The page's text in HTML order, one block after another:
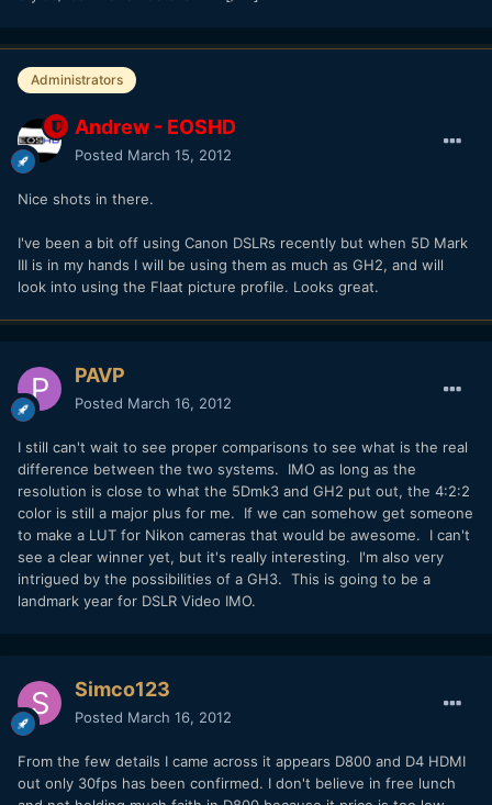
Administrators
Andrew - EOSHD
Posted March 15, 2012
Nice shots in there.
I've been a bit off using Canon DSLRs recently but when 5D Mark
III is in my hands I will be using them as much as GH2, and will
look into using the Flaat picture profile. Looks great.
PAVP
Posted March 16, 2012
I still can't wait to see proper comparisons to see what is the real
difference between the two systems. IMO as long as the
resolution is close to what the 5Dmk3 and GH2 put out, the 4:2:2
color is still a major plus for me. If we can somehow get someone
to make a LUT for Nikon cameras that would be awesome. I can't
see a clear winner yet, but it's really interesting. I'm also very
intrigued by the possibilities of a GH3. This is going to be a
landmark year for DSLR Video IMO.
Simco123
Posted March 16, 2012
From the few details I came across it appears D800 and D4 HDMI
out only 30fps has been confirmed. I don't believe in free lunch